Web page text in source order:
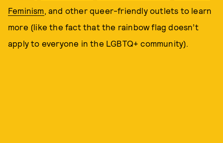
Feminism, and other queer-friendly outlets to learn
more (like the fact that the rainbow flag doesn’t
apply to everyone in the LGBTQ+ community).